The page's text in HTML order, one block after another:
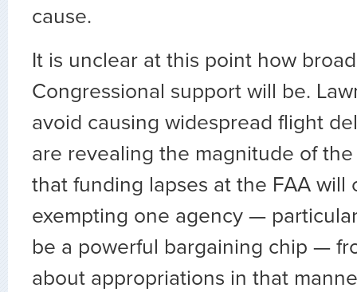
cause.
It is unclear at this point how
Congressional support will be.
avoid causing widespread flight
are revealing the magnitude of
that funding lapses at the FAA will
exempting one agency —
be a powerful bargaining chip —
about appropriations in that